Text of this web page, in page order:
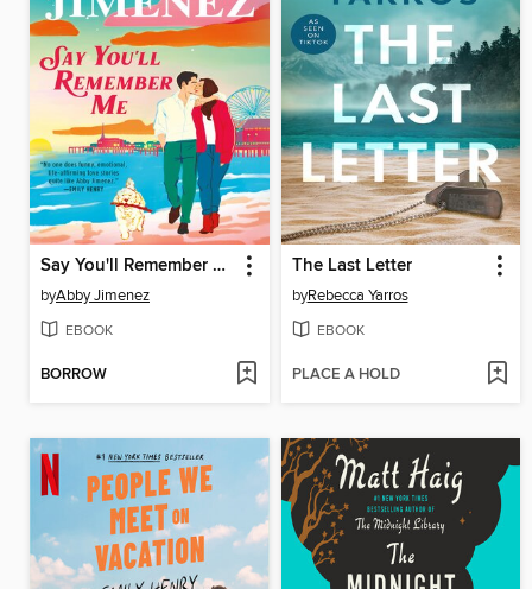
Say You'll Remember Me
byAbby Jimenez
EBOOK
BORROW
The Last Letter
byRebecca Yarros
EBOOK
PLACE A HOLD